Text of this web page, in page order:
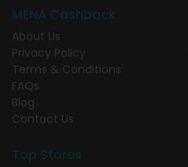
MENA Cashback
About Us
Privacy Policy
Terms & Conditions
FAQs
Blog
Contact Us
Top Stores